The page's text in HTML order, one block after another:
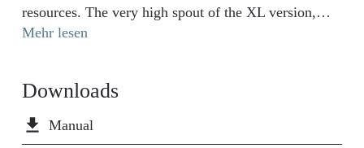
resources. The very high spout of the XL version,
with a height of 30 cm, is ideal for washbasins with
surface with extra-strong finish is extremely durable
and easy to clean. It withstands the salt water
corrosion test for more than twice as long as many
Mehr lesen
Downloads
file_download Manual